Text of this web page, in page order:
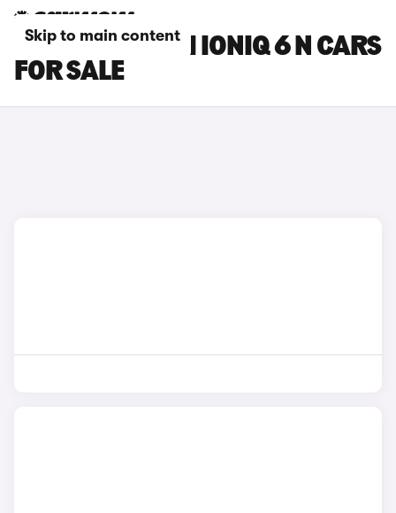
Skip to main content
GOLD HYUNDAI IONIQ 6 N CARS
FOR SALE